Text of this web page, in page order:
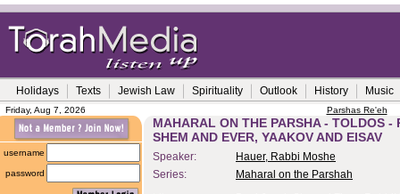
Holidays Texts Jewish Law Spirituality Outlook History Music
Friday, Aug 7, 2026 Parshas Re'eh
username
password
MAHARAL ON THE PARSHA - TOLDOS -
SHEM AND EVER, YAAKOV AND EISAV
Speaker:
Hauer, Rabbi Moshe
Series:
Maharal on the Parshah